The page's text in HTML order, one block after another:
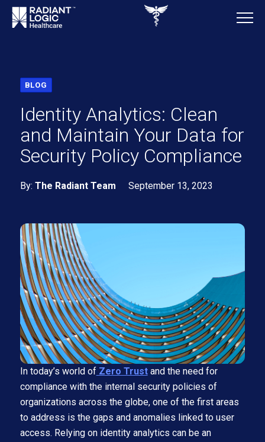
BLOG
Identity Analytics: Clean
and Maintain Your Data for
Security Policy Compliance
By: The Radiant Team September 13, 2023
In today’s world ofZero Trustand the need for
compliance with the internal security policies of
organizations across the globe, one of the first areas
to address is the gaps and anomalies linked to user
access. Relying on identity analytics can be an